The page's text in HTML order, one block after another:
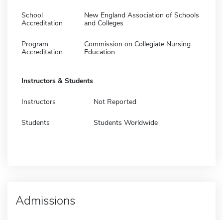
School
Accreditation
New England Association of Schools
and Colleges
Program
Accreditation
Commission on Collegiate Nursing
Education
Instructors & Students
Instructors Not Reported
Students Students Worldwide
Admissions